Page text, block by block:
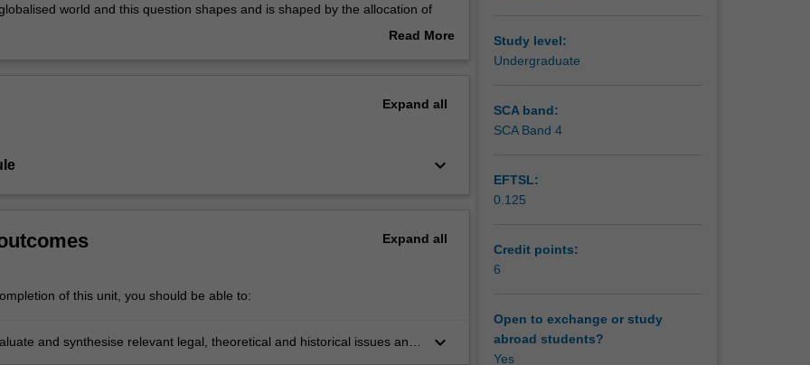
world and this question shapes and is shaped by the allocation of
power in the world. The unit will place contemporary debates aboutRead More
Expand all
keyboard_arrow_down
Expand all
of this unit, you should be able to:
and synthesise relevant legal, theoretical and historical issues and
keyboard_arrow_down
Study level:
Undergraduate
SCA band:
SCA Band 4
EFTSL:
0.125
Credit points:
6
Open to exchange or study
abroad students?
Yes